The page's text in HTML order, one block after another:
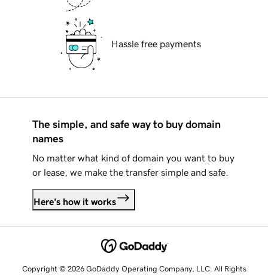
Hassle free payments
The simple, and safe way to buy domain
names
No matter what kind of domain you want to buy
or lease, we make the transfer simple and safe.
Here's how it works
Copyright © 2026 GoDaddy Operating Company, LLC. All Rights